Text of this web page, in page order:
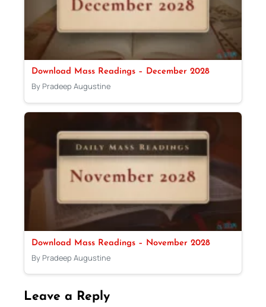
Download Mass Readings – December 2028
By Pradeep Augustine
Download Mass Readings – November 2028
By Pradeep Augustine
Leave a Reply